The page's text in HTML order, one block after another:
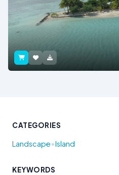
CATEGORIES
Landscape•Island
KEYWORDS